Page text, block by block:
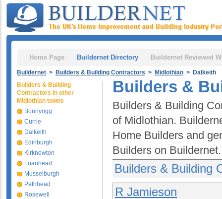
Home Page Buildernet Directory Buildernet Reviewed
Buildernet > Builders & Building Contractors > Midlothian > Dalkeith
Builders &
Builders & Building
of Midlothian.
Home Builders and
Builders on Buildernet.
Builders & Building
R Jamieson
Builders & Building
Contractors in other
Midlothian towns
Bonnyrigg
Currie
Dalkeith
Edinburgh
Kirknewton
Loanhead
Musselburgh
Pathhead
Rosewell